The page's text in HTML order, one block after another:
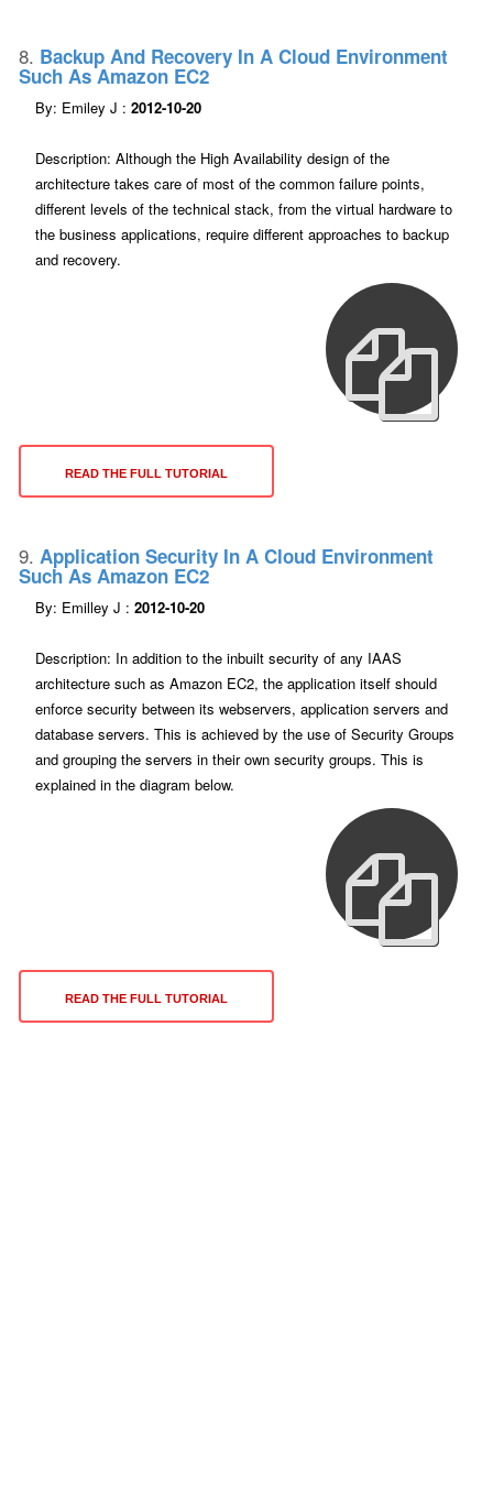
8. Backup And Recovery In A Cloud Environment
Such As Amazon EC2
By: Emiley J : 2012-10-20
Description: Although the High Availability design of the
architecture takes care of most of the common failure points,
different levels of the technical stack, from the virtual hardware to
the business applications, require different approaches to backup
and recovery.
READ THE FULL TUTORIAL
9. Application Security In A Cloud Environment
Such As Amazon EC2
By: Emilley J : 2012-10-20
Description: In addition to the inbuilt security of any IAAS
architecture such as Amazon EC2, the application itself should
enforce security between its webservers, application servers and
database servers. This is achieved by the use of Security Groups
and grouping the servers in their own security groups. This is
explained in the diagram below.
READ THE FULL TUTORIAL